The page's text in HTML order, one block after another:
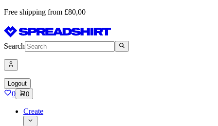
Free shipping from £80,00
Search
Logout
0 0
Create